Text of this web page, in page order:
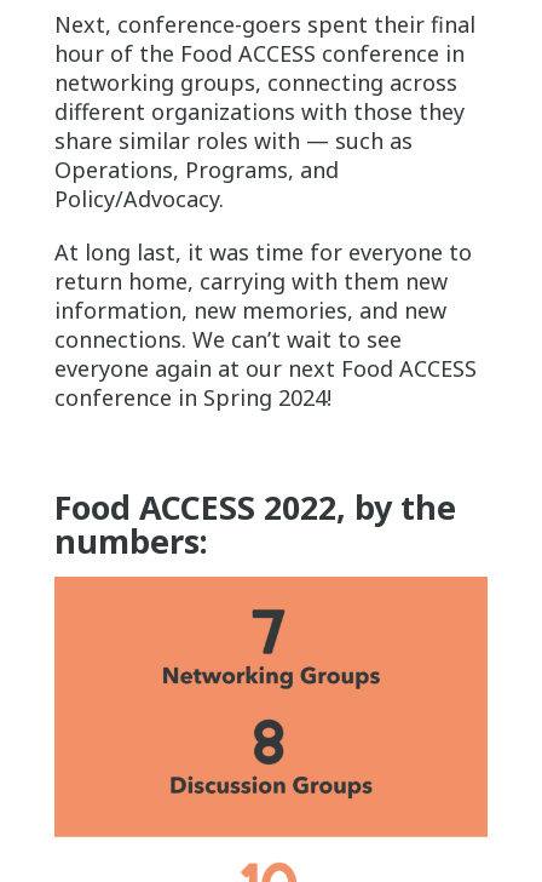
Next, conference-goers spent their final
hour of the Food ACCESS conference in
networking groups, connecting across
different organizations with those they
share similar roles with — such as
Operations, Programs, and
Policy/Advocacy.
At long last, it was time for everyone to
return home, carrying with them new
information, new memories, and new
connections. We can’t wait to see
everyone again at our next Food ACCESS
conference in Spring 2024!
Food ACCESS 2022, by the
numbers: